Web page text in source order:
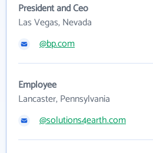
President and Ceo
Las Vegas, Nevada
@bp.com
Employee
Lancaster, Pennsylvania
@solutions4earth.com